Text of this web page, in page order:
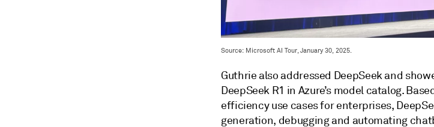
Source: Microsoft AI Tour, January 30, 2025.
Guthrie also addressed DeepSeek and
DeepSeek R1 in Azure’s model catalog.
efficiency use cases for enterprises,
generation, debugging and automating